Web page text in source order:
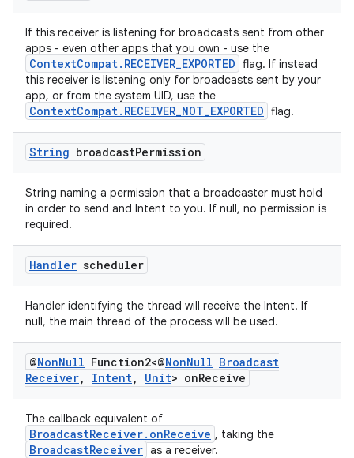
If this receiver is listening for broadcasts sent from other
apps - even other apps that you own - use the
ContextCompat.RECEIVER_EXPORTED flag. If instead
this receiver is listening only for broadcasts sent by your
app, or from the system UID, use the
ContextCompat.RECEIVER_NOT_EXPORTED flag.
String broadcastPermission
String naming a permission that a broadcaster must hold
in order to send and Intent to you. If null, no permission is
required.
Handler scheduler
Handler identifying the thread will receive the Intent. If
null, the main thread of the process will be used.
@NonNull Function2<@NonNull Broadcast
Receiver, Intent, Unit> onReceive
The callback equivalent of
BroadcastReceiver.onReceive , taking the
BroadcastReceiver as a receiver.